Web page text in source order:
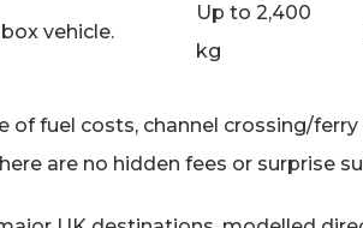
vehicle.
Up to 2,400
kg
fuel costs, channel crossing/
are no hidden fees or surprise